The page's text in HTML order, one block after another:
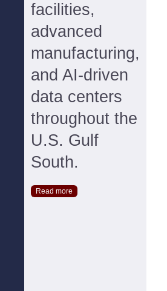
facilities,
advanced
manufacturing,
and AI-driven
data centers
throughout the
U.S. Gulf
South.
Read more